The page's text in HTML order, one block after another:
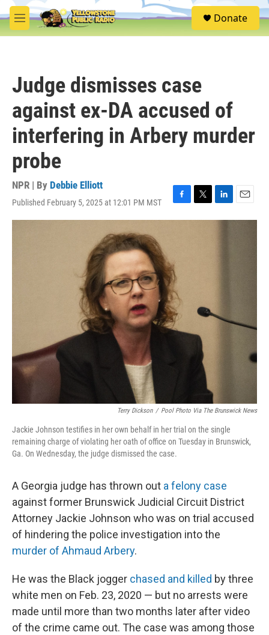
Skip to main content
M
e
S
e
Donate
Judge dismisses case
against ex-DA accused of
interfering in Arbery murder
probe
NPR | By Debbie Elliott
Published February 5, 2025 at 12:01 PM MST
F
a
o
o
k
T
w
L
i
E
m
Terry Dickson / Pool Photo Via The Brunswick News
Jackie Johnson testifies in her own behalf in her trial on the single
remaining charge of violating her oath of office on Tuesday in Brunswick,
Ga. On Wednesday, the judge dismissed the case.
A Georgia judge has thrown out a felony case
against former Brunswick Judicial Circuit District
Attorney Jackie Johnson who was on trial accused
of hindering the police investigation into the
murder of Ahmaud Arbery.
He was the Black jogger chased and killed by three
white men on Feb. 23, 2020 — but no arrests were
made until more than two months later after video
of the crime came out. The case was among those